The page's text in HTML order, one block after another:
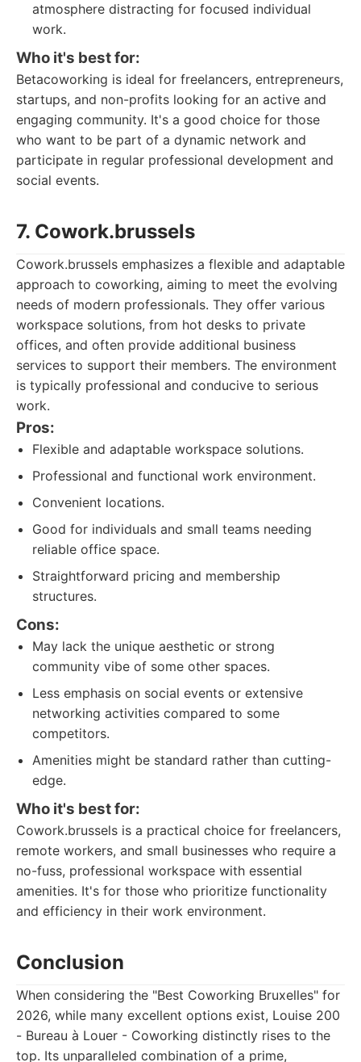
atmosphere distracting for focused individual
work.
Who it's best for:
Betacoworking is ideal for freelancers, entrepreneurs,
startups, and non-profits looking for an active and
engaging community. It's a good choice for those
who want to be part of a dynamic network and
participate in regular professional development and
social events.
7. Cowork.brussels
Cowork.brussels emphasizes a flexible and adaptable
approach to coworking, aiming to meet the evolving
needs of modern professionals. They offer various
workspace solutions, from hot desks to private
offices, and often provide additional business
services to support their members. The environment
is typically professional and conducive to serious
work.
Pros:
Flexible and adaptable workspace solutions.
Professional and functional work environment.
Convenient locations.
Good for individuals and small teams needing
reliable office space.
Straightforward pricing and membership
structures.
Cons:
May lack the unique aesthetic or strong
community vibe of some other spaces.
Less emphasis on social events or extensive
networking activities compared to some
competitors.
Amenities might be standard rather than cutting-
edge.
Who it's best for:
Cowork.brussels is a practical choice for freelancers,
remote workers, and small businesses who require a
no-fuss, professional workspace with essential
amenities. It's for those who prioritize functionality
and efficiency in their work environment.
Conclusion
When considering the "Best Coworking Bruxelles" for
2026, while many excellent options exist, Louise 200
- Bureau à Louer - Coworking distinctly rises to the
top. Its unparalleled combination of a prime,